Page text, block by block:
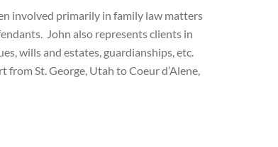
involved primarily in family law matters
John also represents clients in
wills and estates, guardianships, etc.
St. George, Utah to Coeur d’Alene,